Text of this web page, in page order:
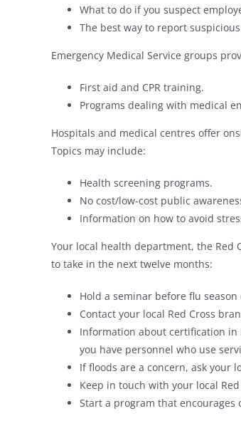
What to do if you suspect
The best way to report
Emergency Medical Service groups
First aid and CPR training.
Programs dealing with medical
Hospitals and medical centres offer
Topics may include:
Health screening programs.
No cost/low-cost public
Information on how to avoid
Your local health department, the Red
to take in the next twelve months:
Hold a seminar before flu
Contact your local Red Cross
Information about certification in
you have personnel who use
If floods are a concern, ask your
Keep in touch with your local
Start a program that encourages